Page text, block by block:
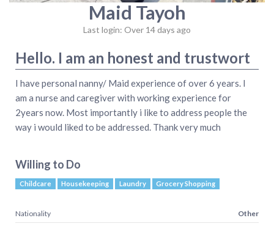
Maid Tayoh
Last login: Over 14 days ago
Hello. I am an honest and trustwort
I have personal nanny/ Maid experience of over 6 years. I
am a nurse and caregiver with working experience for
2years now. Most importantly i like to address people the
way i would liked to be addressed. Thank very much
Willing to Do
Childcare Housekeeping Laundry Grocery Shopping
Nationality Other